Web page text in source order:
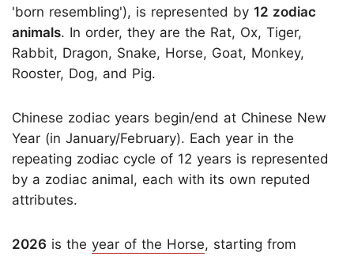
'born resembling'), is represented by 12 zodiac
animals. In order, they are the Rat, Ox, Tiger,
Rabbit, Dragon, Snake, Horse, Goat, Monkey,
Rooster, Dog, and Pig.
Chinese zodiac years begin/end at Chinese New
Year (in January/February). Each year in the
repeating zodiac cycle of 12 years is represented
by a zodiac animal, each with its own reputed
attributes.
2026 is the year of the Horse, starting from